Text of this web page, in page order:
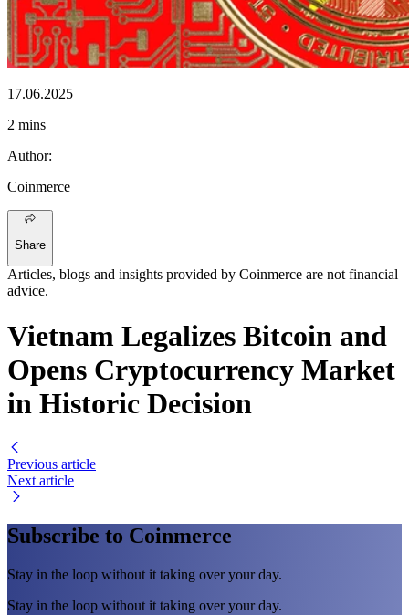
17.06.2025
2 mins
Author:
Coinmerce
Share
Articles, blogs and insights provided by Coinmerce are not financial
advice.
Vietnam Legalizes Bitcoin and
Opens Cryptocurrency Market
in Historic Decision
Previous article
Next article
Subscribe to Coinmerce
Stay in the loop without it taking over your day.
Stay in the loop without it taking over your day.